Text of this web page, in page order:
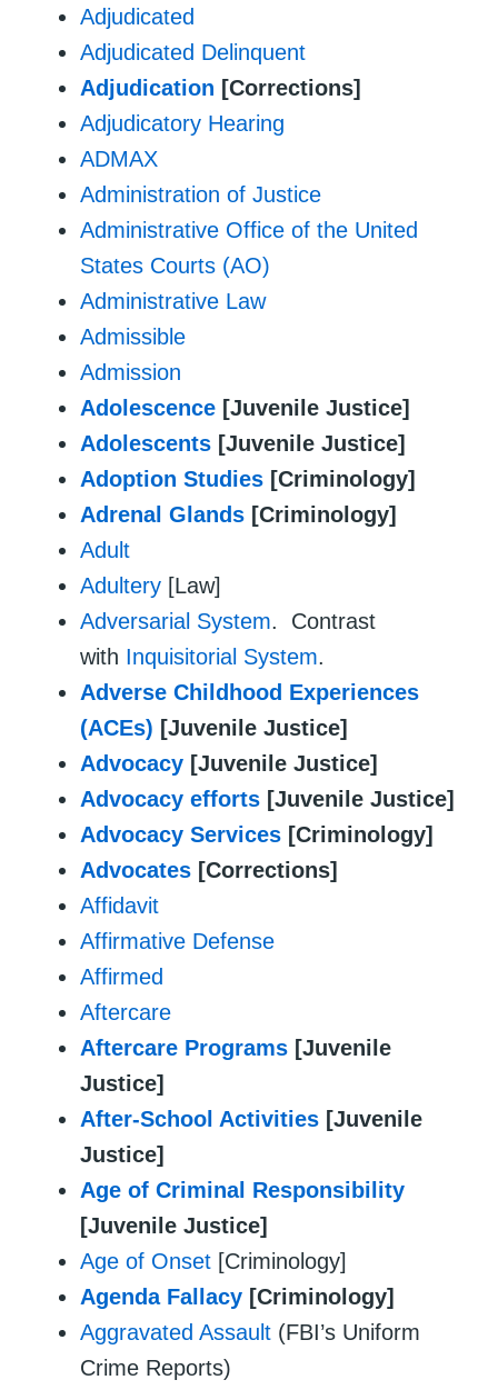
Adjudicated
Adjudicated Delinquent
Adjudication [Corrections]
Adjudicatory Hearing
ADMAX
Administration of Justice
Administrative Office of the United
States Courts (AO)
Administrative Law
Admissible
Admission
Adolescence [Juvenile Justice]
Adolescents [Juvenile Justice]
Adoption Studies [Criminology]
Adrenal Glands [Criminology]
Adult
Adultery [Law]
Adversarial System. Contrast
with Inquisitorial System.
Adverse Childhood Experiences
(ACEs) [Juvenile Justice]
Advocacy [Juvenile Justice]
Advocacy efforts [Juvenile Justice]
Advocacy Services [Criminology]
Advocates [Corrections]
Affidavit
Affirmative Defense
Affirmed
Aftercare
Aftercare Programs [Juvenile
Justice]
After-School Activities [Juvenile
Justice]
Age of Criminal Responsibility
[Juvenile Justice]
Age of Onset [Criminology]
Agenda Fallacy [Criminology]
Aggravated Assault (FBI’s Uniform
Crime Reports)